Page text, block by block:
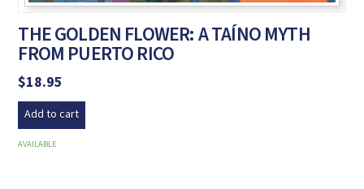
THE GOLDEN FLOWER: A TAÍNO MYTH
FROM PUERTO RICO
$18.95
Add to cart
AVAILABLE